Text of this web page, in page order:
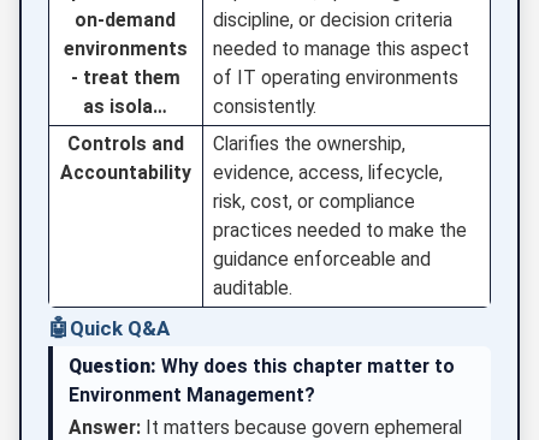
on-demand
environments
- treat them
as isola…
discipline, or decision criteria
needed to manage this aspect
of IT operating environments
consistently.
Controls and
Accountability
Clarifies the ownership,
evidence, access, lifecycle,
risk, cost, or compliance
practices needed to make the
guidance enforceable and
auditable.
🤖 Quick Q&A
Question: Why does this chapter matter to
Environment Management?
Answer: It matters because govern ephemeral